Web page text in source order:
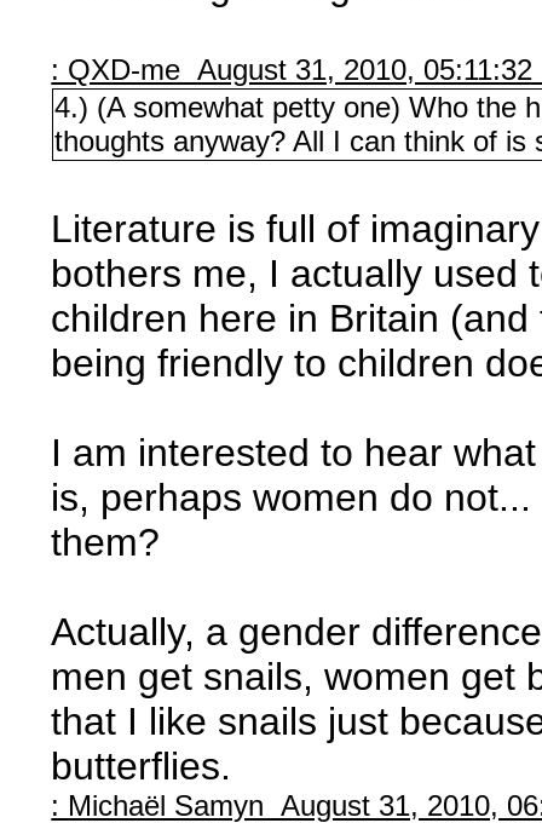
: QXD-me August 31, 2010, 05:11:32
4.) (A somewhat petty one) Who the
thoughts anyway? All I can think of
Literature is full of
bothers me, I actually used
children here in Britain
being friendly to children
I am interested to hear
is, perhaps women do not...
them?
Actually, a gender
men get snails, women get
that I like snails just
butterflies.
: Michaël Samyn August 31, 2010,